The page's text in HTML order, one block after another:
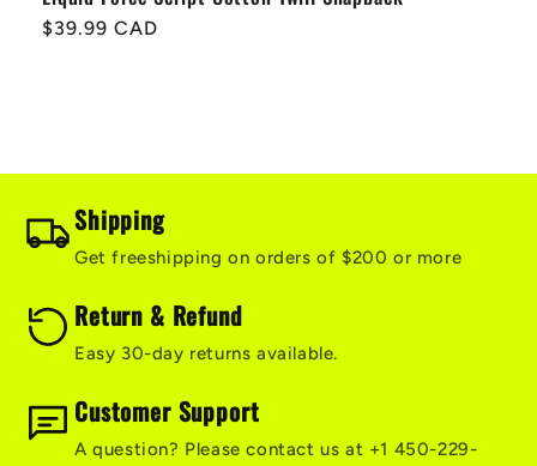
Regular
$39.99 CAD
Shipping
Get freeshipping on orders of $200 or more
Return & Refund
Easy 30-day returns available.
Customer Support
A question? Please contact us at +1 450-229-